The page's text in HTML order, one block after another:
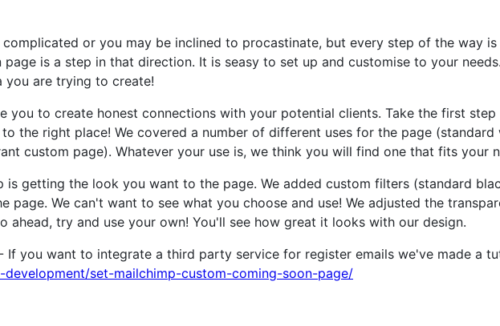
complicated or you may be inclined to procastinate, but every step of the way
page is a step in that direction. It is seasy to set up and customise to your
you are trying to create!
you to create honest connections with your potential clients. Take the first
the right place! We covered a number of different uses for the page
custom page). Whatever your use is, we think you will find one that fits your
is getting the look you want to the page. We added custom filters (standard
page. We can't want to see what you choose and use! We adjusted the
ahead, try and use your own! You'll see how great it looks with our design.
- If you want to integrate a third party service for register emails we've made a
development/set-mailchimp-custom-coming-soon-page/